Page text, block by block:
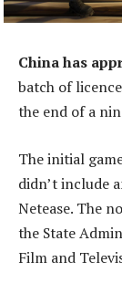
China has
batch of
the end of a
The initial
didn’t include
Netease. The
the State
Film and